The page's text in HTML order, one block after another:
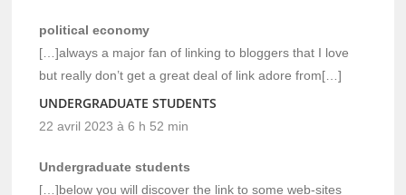
political economy
[…]always a major fan of linking to bloggers that I love
but really don’t get a great deal of link adore from[…]
UNDERGRADUATE STUDENTS
22 avril 2023 à 6 h 52 min
Undergraduate students
[…]below you will discover the link to some web-sites